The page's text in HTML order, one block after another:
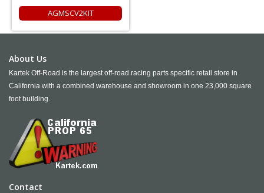
AGMSCV2KIT
About Us
Kartek Off-Road is the largest off-road racing parts specific retail store in
California with a combined warehouse and showroom in one 23,000 square
foot building.
Contact